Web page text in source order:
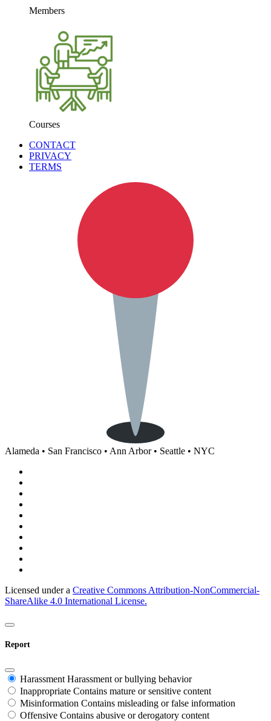
Members
Courses
CONTACT
PRIVACY
TERMS
Alameda • San Francisco • Ann Arbor • Seattle • NYC
Licensed under a Creative Commons Attribution-NonCommercial-
ShareAlike 4.0 International License.
Report
Harassment Harassment or bullying behavior
Inappropriate Contains mature or sensitive content
Misinformation Contains misleading or false information
Offensive Contains abusive or derogatory content